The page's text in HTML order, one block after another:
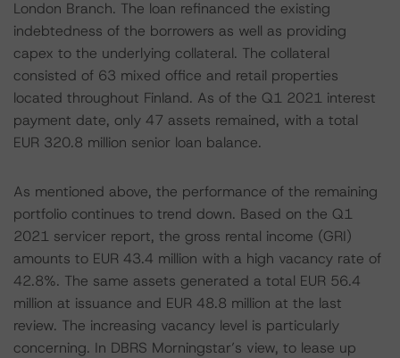
London Branch. The loan refinanced the existing
indebtedness of the borrowers as well as providing
capex to the underlying collateral. The collateral
consisted of 63 mixed office and retail properties
located throughout Finland. As of the Q1 2021 interest
payment date, only 47 assets remained, with a total
EUR 320.8 million senior loan balance.
As mentioned above, the performance of the remaining
portfolio continues to trend down. Based on the Q1
2021 servicer report, the gross rental income (GRI)
amounts to EUR 43.4 million with a high vacancy rate of
42.8%. The same assets generated a total EUR 56.4
million at issuance and EUR 48.8 million at the last
review. The increasing vacancy level is particularly
concerning. In DBRS Morningstar’s view, to lease up